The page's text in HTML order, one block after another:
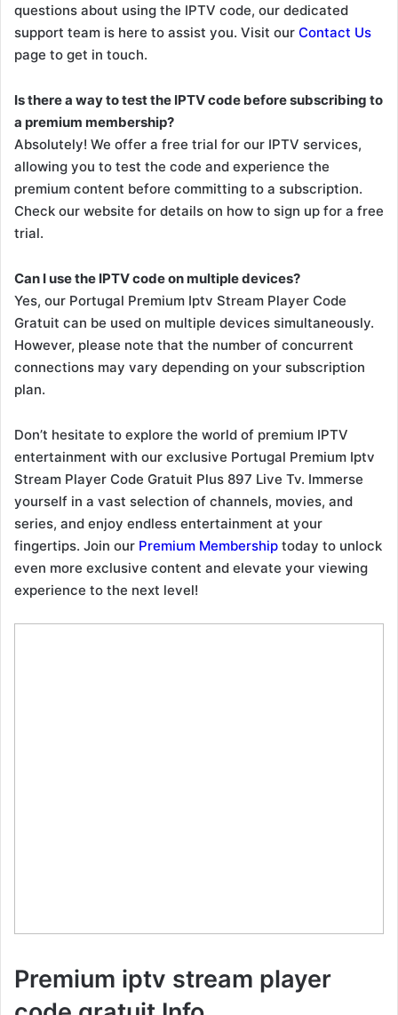
questions about using the IPTV code, our dedicated
support team is here to assist you. Visit our Contact Us
page to get in touch.
Is there a way to test the IPTV code before subscribing to
a premium membership?
Absolutely! We offer a free trial for our IPTV services,
allowing you to test the code and experience the
premium content before committing to a subscription.
Check our website for details on how to sign up for a free
trial.
Can I use the IPTV code on multiple devices?
Yes, our Portugal Premium Iptv Stream Player Code
Gratuit can be used on multiple devices simultaneously.
However, please note that the number of concurrent
connections may vary depending on your subscription
plan.
Don’t hesitate to explore the world of premium IPTV
entertainment with our exclusive Portugal Premium Iptv
Stream Player Code Gratuit Plus 897 Live Tv. Immerse
yourself in a vast selection of channels, movies, and
series, and enjoy endless entertainment at your
fingertips. Join our Premium Membership today to unlock
even more exclusive content and elevate your viewing
experience to the next level!
Premium iptv stream player